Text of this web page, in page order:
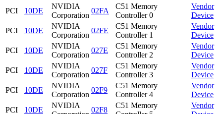
PCI
10DE
NVIDIA
Corporation
02FA
C51 Memory
Controller 0
Vendor
Device
PCI
10DE
NVIDIA
Corporation
02FE
C51 Memory
Controller 1
Vendor
Device
PCI
10DE
NVIDIA
Corporation
027E
C51 Memory
Controller 2
Vendor
Device
PCI
10DE
NVIDIA
Corporation
027F
C51 Memory
Controller 3
Vendor
Device
PCI
10DE
NVIDIA
Corporation
02F9
C51 Memory
Controller 4
Vendor
Device
PCI
10DE
NVIDIA
02F8
C51 Memory
Vendor